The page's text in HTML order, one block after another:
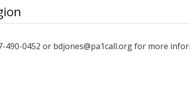
490-0452 or bdjones@pa1call.org for more